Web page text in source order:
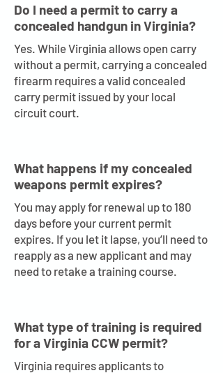
Do I need a permit to carry a
concealed handgun in Virginia?
Yes. While Virginia allows open carry
without a permit, carrying a concealed
firearm requires a valid concealed
carry permit issued by your local
circuit court.
What happens if my concealed
weapons permit expires?
You may apply for renewal up to 180
days before your current permit
expires. If you let it lapse, you’ll need to
reapply as a new applicant and may
need to retake a training course.
What type of training is required
for a Virginia CCW permit?
Virginia requires applicants to